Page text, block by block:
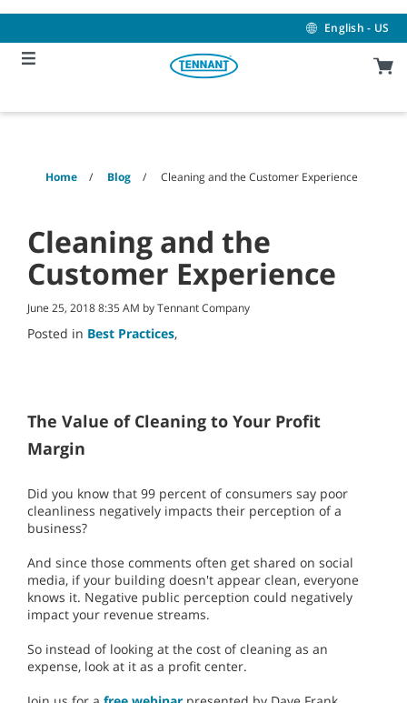
content
navigation
menu
English - US
Home Blog Cleaning and the Customer Experience
Cleaning and the
Customer Experience
June 25, 2018 8:35 AM by Tennant Company
Posted in Best Practices,
The Value of Cleaning to Your Profit
Margin
Did you know that 99 percent of consumers say poor
cleanliness negatively impacts their perception of a
business?
And since those comments often get shared on social
media, if your building doesn't appear clean, everyone
knows it. Negative public perception could negatively
impact your revenue streams.
So instead of looking at the cost of cleaning as an
expense, look at it as a profit center.